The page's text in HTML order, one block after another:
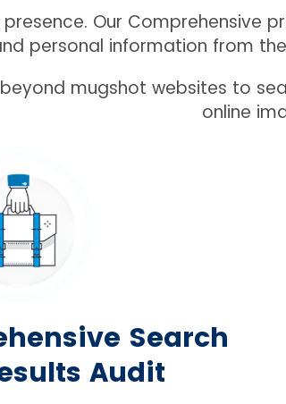
Our Comprehensive
personal information from
mugshot websites to
online
Search
Audit